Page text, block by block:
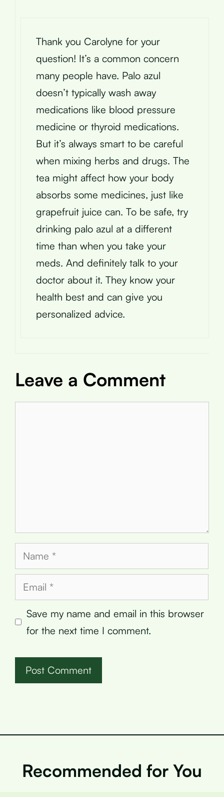
Thank you Carolyne for your
question! It’s a common concern
many people have. Palo azul
doesn’t typically wash away
medications like blood pressure
medicine or thyroid medications.
But it’s always smart to be careful
when mixing herbs and drugs. The
tea might affect how your body
absorbs some medicines, just like
grapefruit juice can. To be safe, try
drinking palo azul at a different
time than when you take your
meds. And definitely talk to your
doctor about it. They know your
health best and can give you
personalized advice.
Leave a Comment
Name
Email
Save my name and email in this browser
for the next time I comment.
Recommended for You